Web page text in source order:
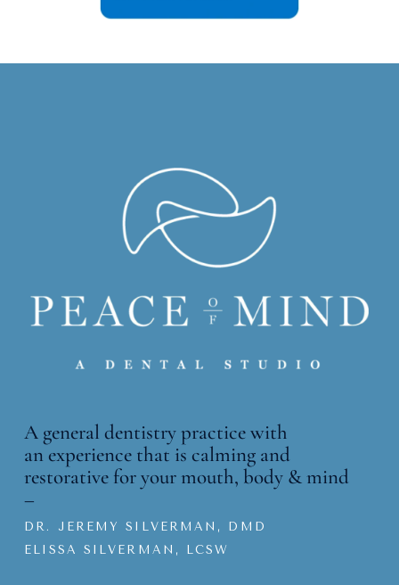
A general dentistry practice with
an experience that is calming and
restorative for your mouth, body & mind
–
DR. JEREMY SILVERMAN, DMD
ELISSA SILVERMAN, LCSW